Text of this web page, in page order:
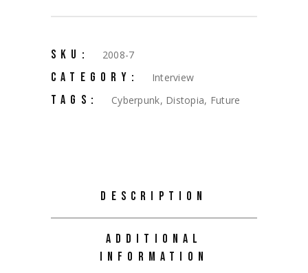
SKU: 2008-7
CATEGORY: Interview
TAGS: Cyberpunk, Distopia, Future
DESCRIPTION
ADDITIONAL
INFORMATION